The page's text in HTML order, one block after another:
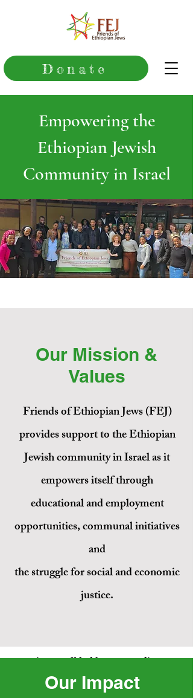
Donate
Empowering the
Ethiopian Jewish
Community in Israel
Education.
Employment.
Equality.
Empowerment.
Friends of Ethiopian Jews is a U.S.-
based nonprofit assisting grassroots
Ethiopian-Israeli initiatives seeking
to empower the Ethiopian Jewish
assist are all led by extraordinary
Ethiopian-Israeli leaders and
Our Mission &
Values
Friends of Ethiopian Jews (FEJ)
provides support to the Ethiopian
Jewish community in Israel as it
empowers itself through
educational and employment
opportunities, communal initiatives
and
the struggle for social and economic
justice.
Our Impact